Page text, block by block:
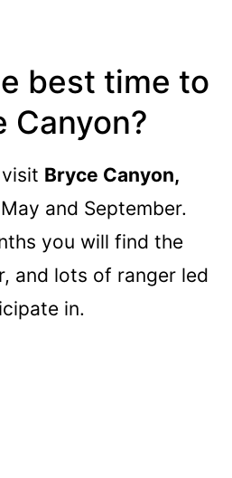
best time to
Canyon?
Bryce Canyon,
and September.
you will find the
and lots of ranger led
in.